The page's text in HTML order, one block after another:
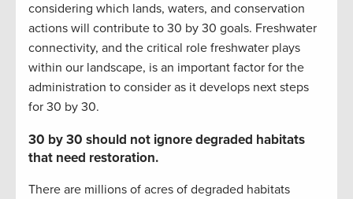
considering which lands, waters, and conservation
actions will contribute to 30 by 30 goals. Freshwater
connectivity, and the critical role freshwater plays
within our landscape, is an important factor for the
administration to consider as it develops next steps
for 30 by 30.
30 by 30 should not ignore degraded habitats
that need restoration.
There are millions of acres of degraded habitats